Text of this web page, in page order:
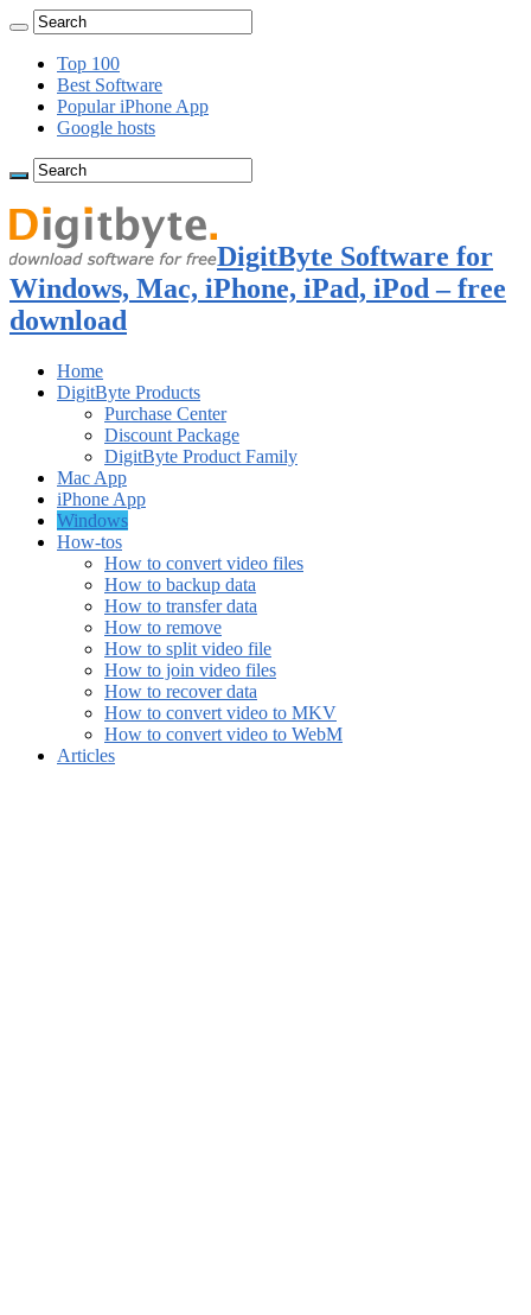
Top 100
Best Software
Popular iPhone App
Google hosts
DigitByte Software for
Windows, Mac, iPhone, iPad, iPod – free
download
Home
DigitByte Products
Purchase Center
Discount Package
DigitByte Product Family
Mac App
iPhone App
Windows
How-tos
How to convert video files
How to backup data
How to transfer data
How to remove
How to split video file
How to join video files
How to recover data
How to convert video to MKV
How to convert video to WebM
Articles